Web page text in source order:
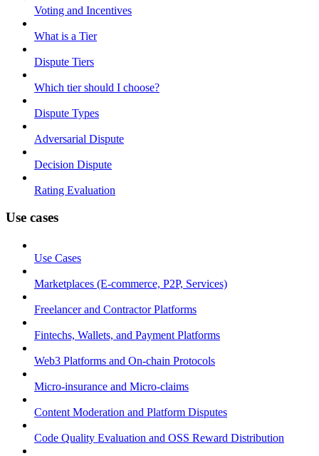
Voting and Incentives
What is a Tier
Dispute Tiers
Which tier should I choose?
Dispute Types
Adversarial Dispute
Decision Dispute
Rating Evaluation
Use cases
Use Cases
Marketplaces (E-commerce, P2P, Services)
Freelancer and Contractor Platforms
Fintechs, Wallets, and Payment Platforms
Web3 Platforms and On-chain Protocols
Micro-insurance and Micro-claims
Content Moderation and Platform Disputes
Code Quality Evaluation and OSS Reward Distribution